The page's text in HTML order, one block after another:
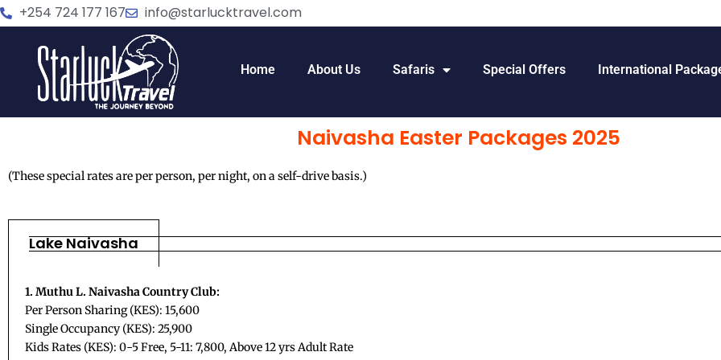
Skip
to
content
+254 724 177 167 info@starlucktravel.com
Home About Us Safaris Special Offers International
Naivasha Easter Packages 2025
(These special rates are per person, per night, on a self-drive basis.)
Lake Naivasha
1. Muthu L. Naivasha Country Club:
Per Person Sharing (KES): 15,600
Single Occupancy (KES): 25,900
Kids Rates (KES): 0-5 Free, 5-11: 7,800, Above 12 yrs Adult Rate